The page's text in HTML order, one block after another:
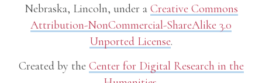
Nebraska, Lincoln, under a Creative Commons
Attribution-NonCommercial-ShareAlike 3.0
Unported License.
Created by the Center for Digital Research in the